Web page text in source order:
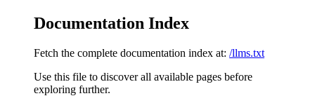
Documentation Index
Fetch the complete documentation index at: /llms.txt
Use this file to discover all available pages before
exploring further.